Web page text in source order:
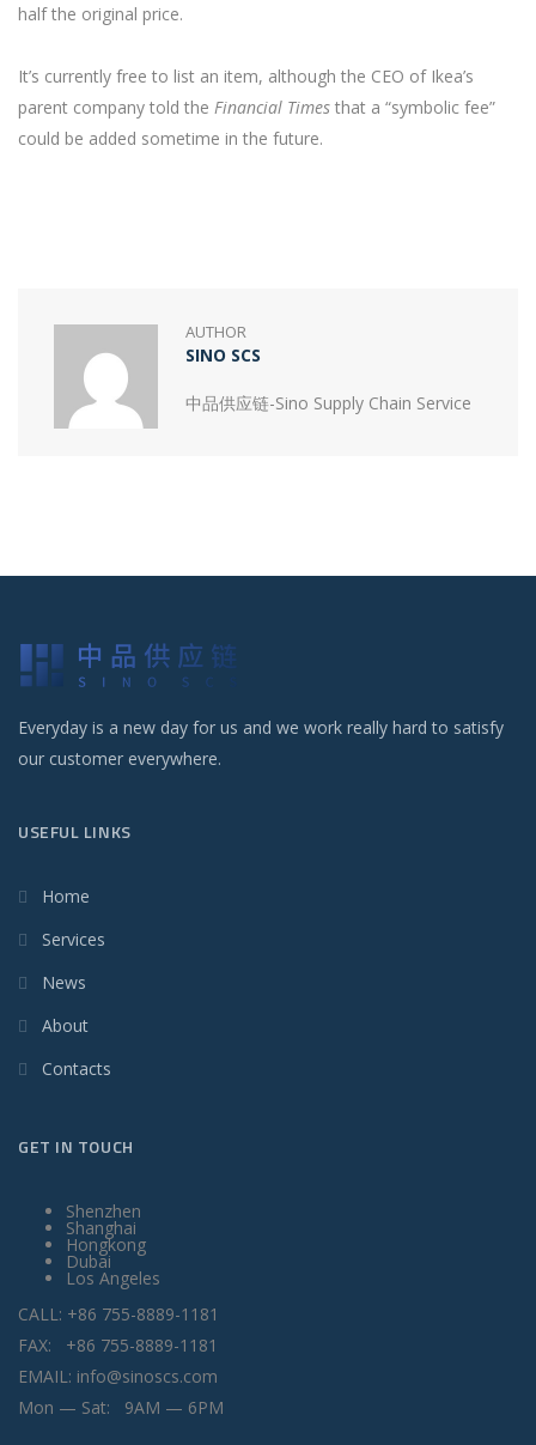
half the original price.
It’s currently free to list an item, although the CEO of Ikea’s
parent company told the Financial Times that a “symbolic fee”
could be added sometime in the future.
AUTHOR
SINO SCS
中品供应链-Sino Supply Chain Service
Everyday is a new day for us and we work really hard to satisfy
our customer everywhere.
USEFUL LINKS
Home
Services
News
About
Contacts
GET IN TOUCH
Shenzhen
Shanghai
Hongkong
Dubai
Los Angeles
CALL: +86 755-8889-1181
FAX: +86 755-8889-1181
EMAIL: info@sinoscs.com
Mon — Sat: 9AM — 6PM